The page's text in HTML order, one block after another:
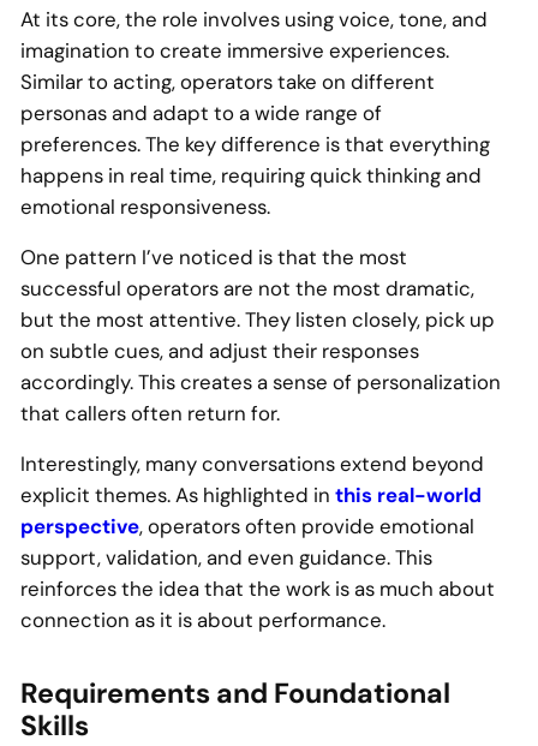
At its core, the role involves using voice, tone, and
imagination to create immersive experiences.
Similar to acting, operators take on different
personas and adapt to a wide range of
preferences. The key difference is that everything
happens in real time, requiring quick thinking and
emotional responsiveness.
One pattern I’ve noticed is that the most
successful operators are not the most dramatic,
but the most attentive. They listen closely, pick up
on subtle cues, and adjust their responses
accordingly. This creates a sense of personalization
that callers often return for.
Interestingly, many conversations extend beyond
explicit themes. As highlighted in this real-world
perspective, operators often provide emotional
support, validation, and even guidance. This
reinforces the idea that the work is as much about
connection as it is about performance.
Requirements and Foundational
Skills